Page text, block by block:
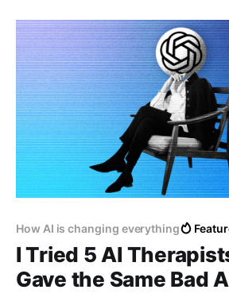
bios, and the ability to post and
move,
How AI is changing everything
I Tried 5 AI
Gave the Same Bad